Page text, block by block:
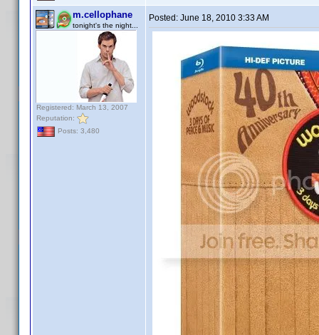
m.cellophane
tonight's the night...
Registered: March 13, 2007
Reputation:
Posts: 3,480
Posted: June 18, 2010 3:33 AM